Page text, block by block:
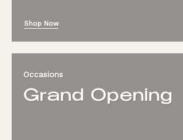
Shop Now
Occasions
Grand Opening